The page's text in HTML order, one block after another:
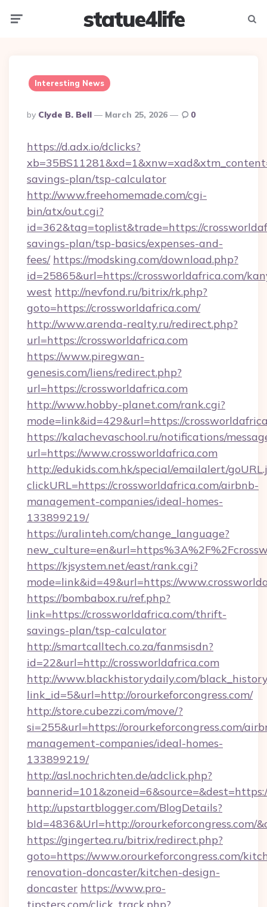
statue4life
Interesting News
Posted
By
By Clyde B. Bell March 25, 2026 0
https://d.adx.io/dclicks?
savings-plan/tsp-calculator
http://www.freehomemade.com/cgi-
bin/atx/out.cgi?
id=362&tag=toplist&trade=https://
savings-plan/tsp-basics/expenses-and-
fees/ https://modsking.com/download.php?
id=25865&url=https://crossworldafrica.com/
west http://nevfond.ru/bitrix/rk.php?
goto=https://crossworldafrica.com/
http://www.arenda-realty.ru/redirect.php?
url=https://crossworldafrica.com
https://www.piregwan-
genesis.com/liens/redirect.php?
url=https://crossworldafrica.com
http://www.hobby-planet.com/rank.cgi?
mode=link&id=429&url=https://
https://kalachevaschool.ru/notifications/
url=https://www.crossworldafrica.com
http://edukids.com.hk/special/emailalert/
clickURL=https://crossworldafrica.com/airbnb-
management-companies/ideal-homes-
133899219/
https://uralinteh.com/change_language?
https://kjsystem.net/east/rank.cgi?
mode=link&id=49&url=https://
https://bombabox.ru/ref.php?
link=https://crossworldafrica.com/thrift-
savings-plan/tsp-calculator
http://smartcalltech.co.za/fanmsisdn?
id=22&url=http://crossworldafrica.com
http://www.blackhistorydaily.com/
link_id=5&url=http://orourkeforcongress.com/
http://store.cubezzi.com/move/?
si=255&url=https://orourkeforcongress.com/
management-companies/ideal-homes-
133899219/
http://asl.nochrichten.de/adclick.php?
http://upstartblogger.com/BlogDetails?
bId=4836&Url=http://orourkeforcongress.com/
https://gingertea.ru/bitrix/redirect.php?
goto=https://www.orourkeforcongress.com/
renovation-doncaster/kitchen-design-
doncaster https://www.pro-